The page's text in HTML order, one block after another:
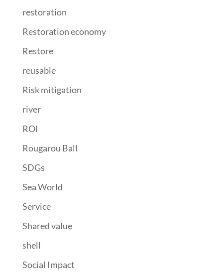
restoration
Restoration economy
Restore
reusable
Risk mitigation
river
ROI
Rougarou Ball
SDGs
Sea World
Service
Shared value
shell
Social Impact